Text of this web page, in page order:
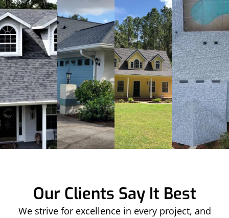
Our Clients Say It Best
We strive for excellence in every project, and